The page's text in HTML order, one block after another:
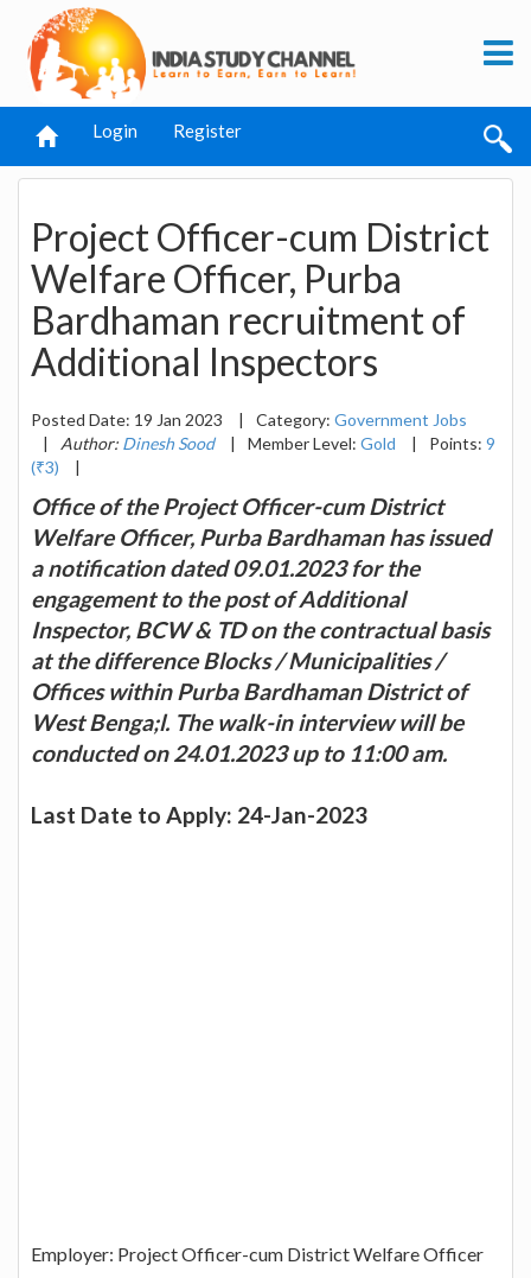
Login Register
Project Officer-cum District
Welfare Officer, Purba
Bardhaman recruitment of
Additional Inspectors
Posted Date: 19 Jan 2023 | Category: Government Jobs
|
Author: Dinesh Sood | Member Level: Gold | Points: 9
(₹3)
|
Office of the Project Officer-cum District
Welfare Officer, Purba Bardhaman has issued
a notification dated 09.01.2023 for the
engagement to the post of Additional
Inspector, BCW & TD on the contractual basis
at the difference Blocks / Municipalities /
Offices within Purba Bardhaman District of
West Benga;l. The walk-in interview will be
conducted on 24.01.2023 up to 11:00 am.
Last Date to Apply: 24-Jan-2023
Employer: Project Officer-cum District Welfare Officer